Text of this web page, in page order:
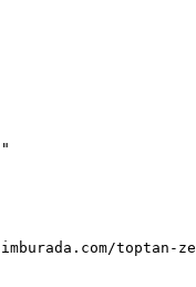
toptan-